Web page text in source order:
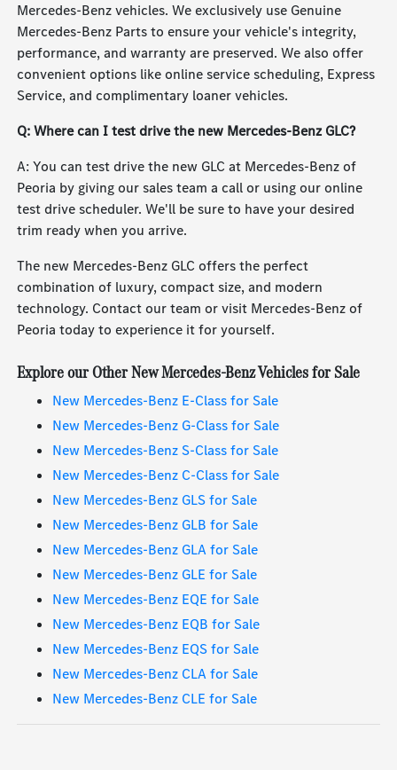
Mercedes-Benz vehicles. We exclusively use Genuine
Mercedes-Benz Parts to ensure your vehicle's integrity,
performance, and warranty are preserved. We also offer
convenient options like online service scheduling, Express
Service, and complimentary loaner vehicles.
Q: Where can I test drive the new Mercedes-Benz GLC?
A: You can test drive the new GLC at Mercedes-Benz of
Peoria by giving our sales team a call or using our online
test drive scheduler. We'll be sure to have your desired
trim ready when you arrive.
The new Mercedes-Benz GLC offers the perfect
combination of luxury, compact size, and modern
technology. Contact our team or visit Mercedes-Benz of
Peoria today to experience it for yourself.
Explore our Other New Mercedes-Benz Vehicles for Sale
New Mercedes-Benz E-Class for Sale
New Mercedes-Benz G-Class for Sale
New Mercedes-Benz S-Class for Sale
New Mercedes-Benz C-Class for Sale
New Mercedes-Benz GLS for Sale
New Mercedes-Benz GLB for Sale
New Mercedes-Benz GLA for Sale
New Mercedes-Benz GLE for Sale
New Mercedes-Benz EQE for Sale
New Mercedes-Benz EQB for Sale
New Mercedes-Benz EQS for Sale
New Mercedes-Benz CLA for Sale
New Mercedes-Benz CLE for Sale